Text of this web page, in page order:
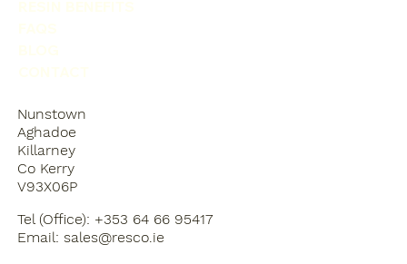
Nunstown
Aghadoe
Killarney
Co Kerry
V93X06P
Tel (Office): +353 64 66 95417
Email:sales@resco.ie